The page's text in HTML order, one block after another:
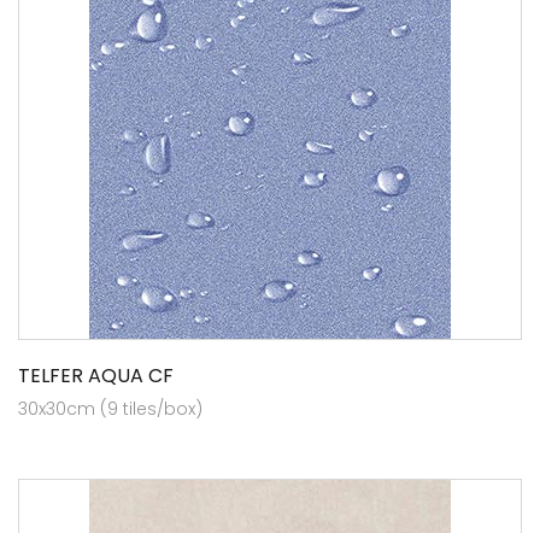
TELFER AQUA CF
30x30cm (9 tiles/box)